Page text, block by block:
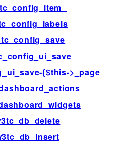
{$this->_page}